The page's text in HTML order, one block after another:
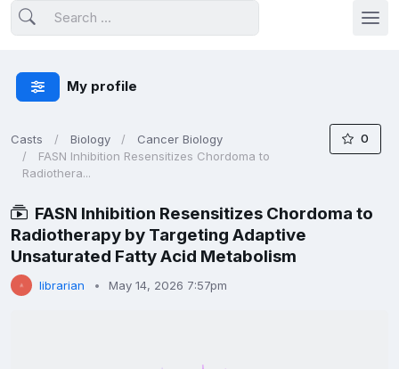
My profile
Casts Biology
Cancer Biology
FASN Inhibition Resensitizes Chordoma to
Radiothera...
0
FASN Inhibition Resensitizes Chordoma to
Radiotherapy by Targeting Adaptive
Unsaturated Fatty Acid Metabolism
librarian May 14, 2026 7:57pm